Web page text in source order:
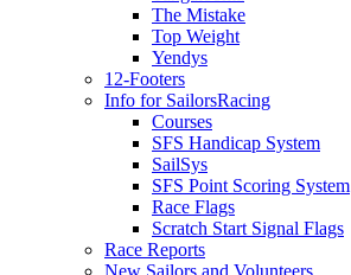
The Mistake
Top Weight
Yendys
12-Footers
Info for SailorsRacing
Courses
SFS Handicap System
SailSys
SFS Point Scoring System
Race Flags
Scratch Start Signal Flags
Race Reports
New Sailors and Volunteers